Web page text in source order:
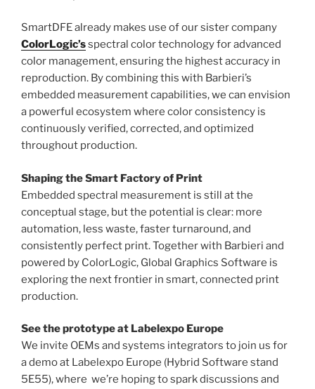
SmartDFE already makes use of our sister company
ColorLogic’sspectral color technology for advanced
color management, ensuring the highest accuracy in
reproduction. By combining this with Barbieri’s
embedded measurement capabilities, we can envision
a powerful ecosystem where color consistency is
continuously verified, corrected, and optimized
throughout production.
Shaping the Smart Factory of Print
Embedded spectral measurement is still at the
conceptual stage, but the potential is clear: more
automation, less waste, faster turnaround, and
consistently perfect print. Together with Barbieri and
powered by ColorLogic, Global Graphics Software is
exploring the next frontier in smart, connected print
production.
See the prototype at Labelexpo Europe
We invite OEMs and systems integrators to join us for
a demo at Labelexpo Europe (Hybrid Software stand
5E55), where we’re hoping to spark discussions and